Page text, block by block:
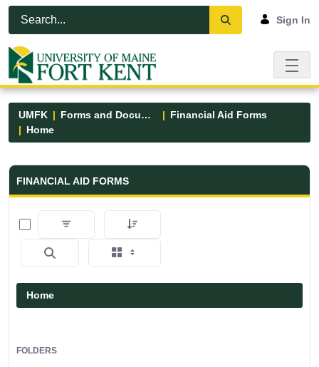
Skip to Main Content
Open Accessibility Menu
Sign In
UMFK Forms and Documents
Financial Aid Forms
Home
Financial Aid Forms - UMFK
FINANCIAL AID FORMS
0 of 5 Items Selected
Home
FOLDERS